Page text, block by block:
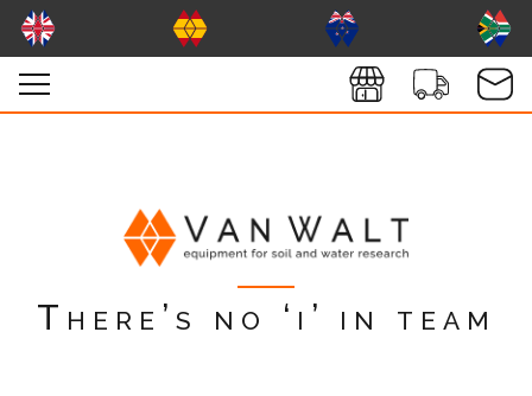
There’s no ‘i’ in team